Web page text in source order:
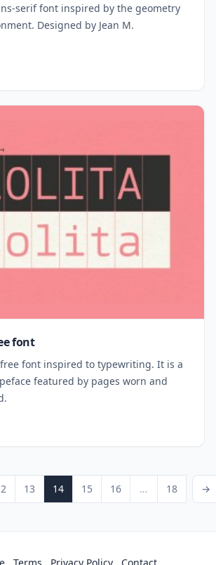
serif font inspired by the geometry
Designed by Jean M.
font
font inspired to typewriting. It is a
featured by pages worn and
Page
13 Page
14 Page
15 Page
16 … Page
18 Next→